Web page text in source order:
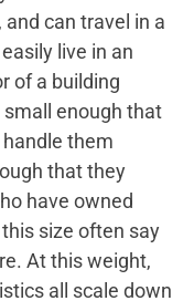
can travel in a
live in an
of a building
small enough that
them
that they
have owned
size often say
At this weight,
all scale down